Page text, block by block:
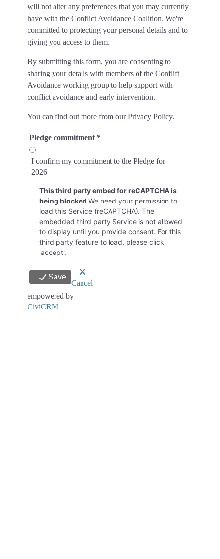
will not alter any preferences that you may currently
have with the Conflict Avoidance Coalition. We're
committed to protecting your personal details and to
giving you access to them.
By submitting this form, you are consenting to
sharing your details with members of the Conflift
Avoidance working group to help support with
conflict avoidance and early intervention.
You can find out more from our Privacy Policy.
Pledge commitment *
I confirm my commitment to the Pledge for
2026
This third party embed for reCAPTCHA is
being blockedWe need your permission to
load this Service (reCAPTCHA). The
embedded third party Service is not allowed
to display until you provide consent. For this
third party feature to load, please click
'accept'.
Save
Cancel
empowered by
CiviCRM